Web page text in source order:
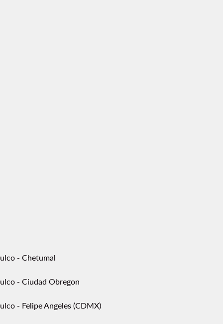
- Chetumal
- Ciudad Obregon
- Felipe Angeles (CDMX)